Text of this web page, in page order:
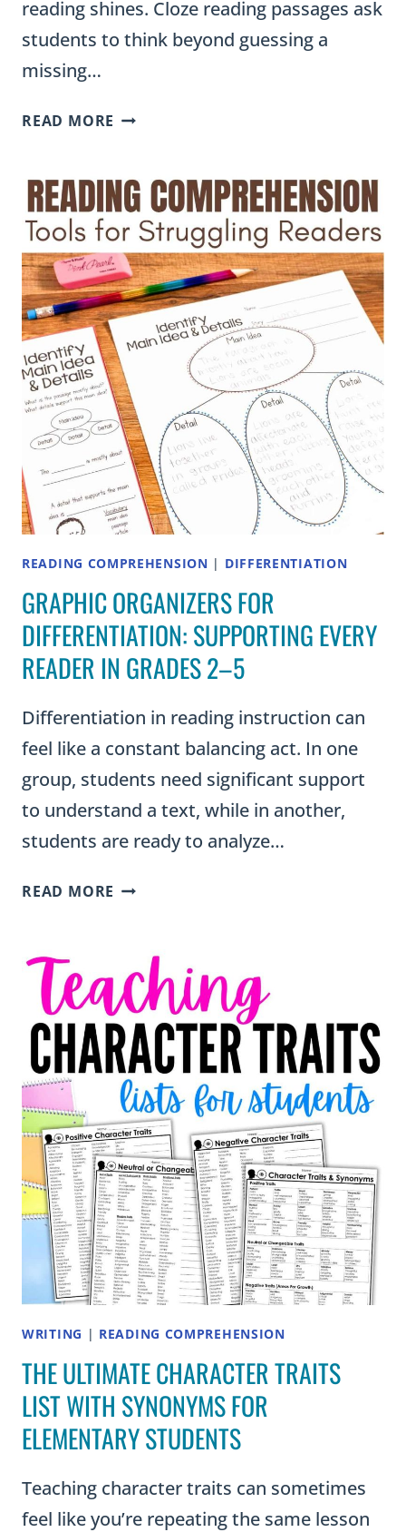
reading shines. Cloze reading passages ask
students to think beyond guessing a
missing…
READ MORE CLOZE
A
TEACHER’S
GUIDE
TO
VOCABULARY
IN
CONTEXT
ALL
YEAR
READING COMPREHENSION | DIFFERENTIATION
GRAPHIC ORGANIZERS FOR
DIFFERENTIATION: SUPPORTING EVERY
READER IN GRADES 2–5
Differentiation in reading instruction can
feel like a constant balancing act. In one
group, students need significant support
to understand a text, while in another,
students are ready to analyze…
READ MORE GRAPHIC
DIFFERENTIATION:
SUPPORTING
EVERY
READER
IN
GRADES
2–
5
WRITING | READING COMPREHENSION
THE ULTIMATE CHARACTER TRAITS
LIST WITH SYNONYMS FOR
ELEMENTARY STUDENTS
Teaching character traits can sometimes
feel like you’re repeating the same lesson